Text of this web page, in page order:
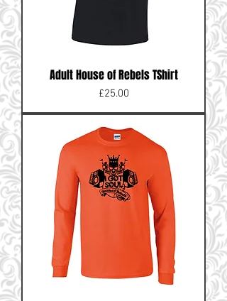
Adult House of Rebels TShirt
Price
£25.00